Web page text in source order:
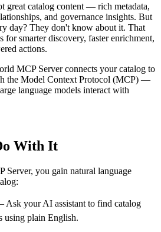
great catalog content — rich metadata,
and governance insights. But
day? They don't know about it. That
for smarter discovery, faster enrichment,
actions.
MCP Server connects your catalog to
the Model Context Protocol (MCP) —
language models interact with
With It
Server, you gain natural language
Ask your AI assistant to find catalog
using plain English.